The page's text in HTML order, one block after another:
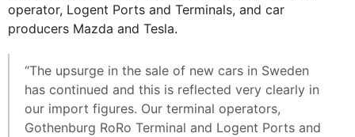
operator, Logent Ports and Terminals, and car
producers Mazda and Tesla.
“The upsurge in the sale of new cars in Sweden
has continued and this is reflected very clearly in
our import figures. Our terminal operators,
Gothenburg RoRo Terminal and Logent Ports and